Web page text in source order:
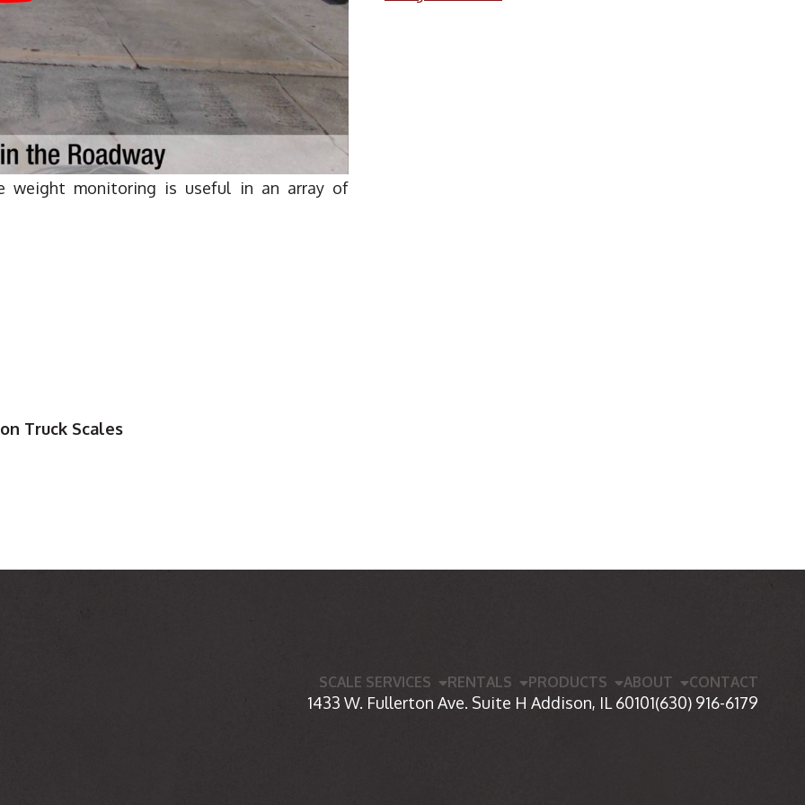
weight monitoring is useful in an array of
Truck Scales
SCALE SERVICES RENTALS PRODUCTS ABOUT CONTACT
1433 W. Fullerton Ave. Suite H Addison, IL 60101(630) 916-6179